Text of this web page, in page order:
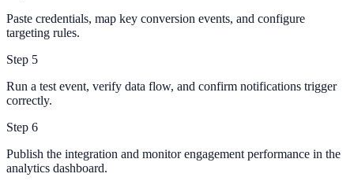
Paste credentials, map key conversion events, and configure
targeting rules.
Step 5
Run a test event, verify data flow, and confirm notifications trigger
correctly.
Step 6
Publish the integration and monitor engagement performance in the
analytics dashboard.